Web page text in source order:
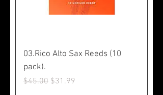
03.Rico Alto Sax Reeds (10
pack).
Regular Price
$45.00 Sale Price
$31.99